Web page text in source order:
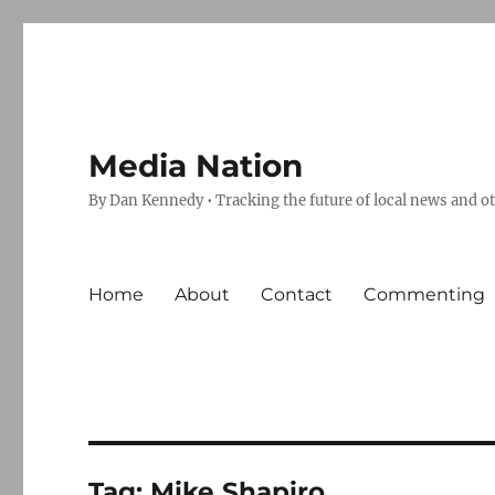
Media Nation
By Dan Kennedy • Tracking the future of local news and
Home About Contact Commenting